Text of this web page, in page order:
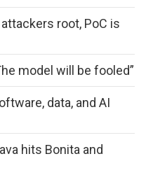
root, PoC is
model will be fooled”
data, and AI
hits Bonita and